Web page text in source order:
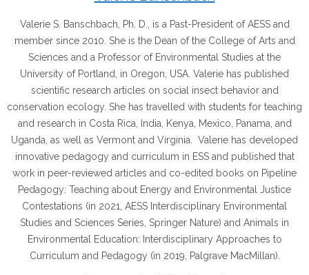
Valerie S. Banschbach, Ph. D., is a Past-President of AESS and
member since 2010. She is the Dean of the College of Arts and
Sciences and a Professor of Environmental Studies at the
University of Portland, in Oregon, USA. Valerie has published
scientific research articles on social insect behavior and
conservation ecology. She has travelled with students for teaching
and research in Costa Rica, India, Kenya, Mexico, Panama, and
Uganda, as well as Vermont and Virginia. Valerie has developed
innovative pedagogy and curriculum in ESS and published that
work in peer-reviewed articles and co-edited books on Pipeline
Pedagogy: Teaching about Energy and Environmental Justice
Contestations (in 2021, AESS Interdisciplinary Environmental
Studies and Sciences Series, Springer Nature) and Animals in
Environmental Education: Interdisciplinary Approaches to
Curriculum and Pedagogy (in 2019, Palgrave MacMillan).